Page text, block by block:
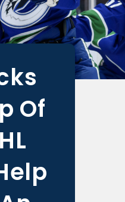
Of